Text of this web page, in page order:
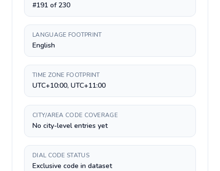
#191 of 230
LANGUAGE FOOTPRINT
English
TIME ZONE FOOTPRINT
UTC+10:00, UTC+11:00
CITY/AREA CODE COVERAGE
No city-level entries yet
DIAL CODE STATUS
Exclusive code in dataset